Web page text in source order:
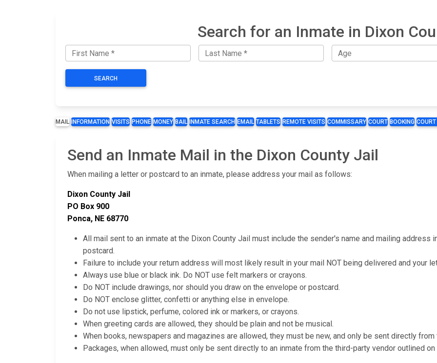
Search for an Inmate in Dixon
SEARCH
MAIL INFORMATION VISITS PHONE MONEY BAIL INMATE SEARCH EMAIL TABLETS REMOTE VISITS COMMISSARY COURT BOOKING
Send an Inmate Mail in the Dixon County Jail
When mailing a letter or postcard to an inmate, please address your mail as follows:
Dixon County Jail
PO Box 900
Ponca, NE 68770
All mail sent to an inmate at the Dixon County Jail must include the sender's name and mailing
postcard.
Failure to include your return address will most likely result in your mail NOT being delivered and your
Always use blue or black ink. Do NOT use felt markers or crayons.
Do NOT include drawings, nor should you draw on the envelope or postcard.
Do NOT enclose glitter, confetti or anything else in envelope.
Do not use lipstick, perfume, colored ink or markers, or crayons.
When greeting cards are allowed, they should be plain and not be musical.
When books, newspapers and magazines are allowed, they must be new, and only be sent directly from
Packages, when allowed, must only be sent directly to an inmate from the third-party vendor outlined